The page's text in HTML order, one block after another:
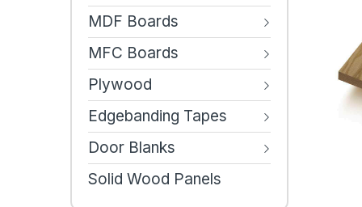
MDF Boards
MFC Boards
Plywood
Edgebanding Tapes
Door Blanks
Solid Wood Panels